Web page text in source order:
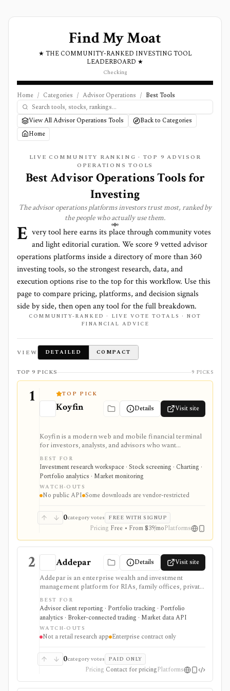
Find My Moat
★ THE COMMUNITY-RANKED INVESTING TOOL
LEADERBOARD ★
Checking
Home / Categories / Advisor Operations / Best Tools
View All Advisor Operations Tools
Back to Categories
Home
LIVE COMMUNITY RANKING · TOP 9 ADVISOR
OPERATIONS TOOLS
BestAdvisor OperationsTools for
Investing
Theadvisor operationsplatforms investors trust most, ranked by
the people who actually use them.
E very tool here earns its place through community votes
and light editorial curation. We score9 vetted advisor
operations platforms inside a directory of more than360
investing tools, so the strongest research, data, and
execution options rise to the top for this workflow. Use this
page to compare pricing, platforms, and decision signals
side by side, then open any tool for the full breakdown.
COMMUNITY-RANKED · LIVE VOTE TOTALS · NOT
FINANCIAL ADVICE
VIEW DETAILED COMPACT
TOP 9 PICKS 9 PICKS
1 TOP PICK
Koyfin Details Visit site
Koyfin is a modern web and mobile financial terminal
for investors, analysts, and advisors who want
dashboards, charts, screeners, portfolios, news, alerts,
transcripts, and market data without using a traditional
desktop terminal. It is strongest for building custom
research workspaces across equities, ETFs, funds,
macro data, FX, commodities, crypto, yield curves, and
advisor reporting. Free access is useful for trialing the
dashboards, screens, history, alerts, reporting,
integrations, and client-portfolio features. It does not
offer a public API.
BEST FOR
Investment research workspace · Stock screening · Charting ·
Portfolio analytics · Market monitoring
WATCH-OUTS
No public API Some downloads are vendor-restricted
0category votes FREE WITH SIGNUP
Pricing Free • From $39/moPlatforms
2 Addepar Details Visit site
Addepar is an enterprise wealth and investment
management platform for RIAs, family offices, private
banks, asset managers, and institutions that need multi-
asset portfolio accounting, reporting, trading, client
portals, alternatives workflows, APIs, and firm-wide
data infrastructure. It is strongest as a professional
portfolio system of record, not a self-serve retail
research app, and pricing, modules, integrations,
BEST FOR
Advisor client reporting · Portfolio tracking · Portfolio
analytics · Broker-connected trading · Market data API
WATCH-OUTS
Not a retail research app Enterprise contract only
0category votes PAID ONLY
Pricing Contact for pricingPlatforms